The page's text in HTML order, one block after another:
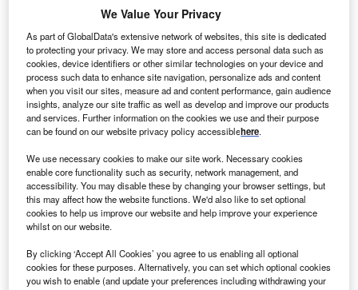
single phase. Post completion of construction, the
project got commissioned in 2021.Buy the profile
here.
We Value Your Privacy
As part of GlobalData's extensive network of websites, this site is dedicated
to protecting your privacy. We may store and access personal data such as
cookies, device identifiers or other similar technologies on your device and
process such data to enhance site navigation, personalize ads and content
when you visit our sites, measure ad and content performance, gain audience
insights, analyze our site traffic as well as develop and improve our products
and services. Further information on the cookies we use and their purpose
can be found on our website privacy policy accessiblehere.
We use necessary cookies to make our site work. Necessary cookies
enable core functionality such as security, network management, and
accessibility. You may disable these by changing your browser settings, but
this may affect how the website functions. We'd also like to set optional
cookies to help us improve our website and help improve your experience
whilst on our website.
By clicking ‘Accept All Cookies’ you agree to us enabling all optional
cookies for these purposes. Alternatively, you can set which optional cookies
you wish to enable (and update your preferences including withdrawing your